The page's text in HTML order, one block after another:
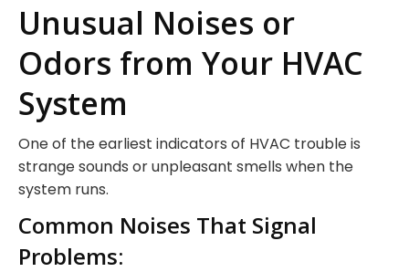
Unusual Noises or
Odors from Your HVAC
System
One of the earliest indicators of HVAC trouble is
strange sounds or unpleasant smells when the
system runs.
Common Noises That Signal
Problems: